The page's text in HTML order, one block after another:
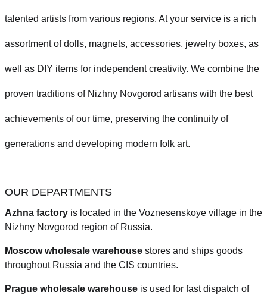
talented artists from various regions. At your service is a rich
assortment of dolls, magnets, accessories, jewelry boxes, as
well as DIY items for independent creativity. We combine the
proven traditions of Nizhny Novgorod artisans with the best
achievements of our time, preserving the continuity of
generations and developing modern folk art.
OUR DEPARTMENTS
Azhna factory is located in the Voznesenskoye village in the
Nizhny Novgorod region of Russia.
Moscow wholesale warehouse stores and ships goods
throughout Russia and the CIS countries.
Prague wholesale warehouse is used for fast dispatch of